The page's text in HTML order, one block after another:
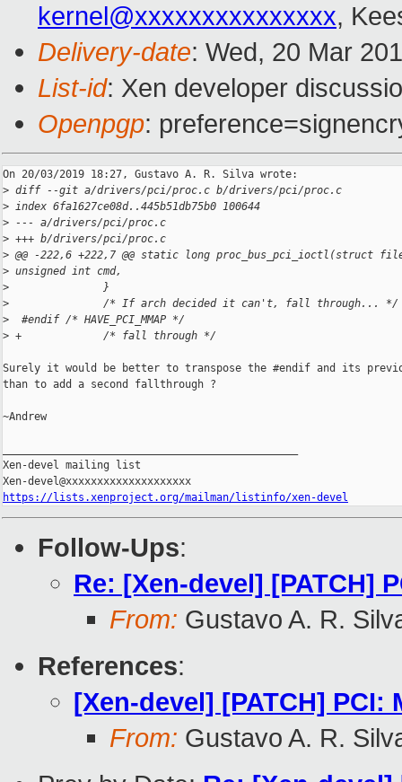
kernel@xxxxxxxxxxxxxxx,
Delivery-date: Wed, 20 Mar
List-id: Xen developer
Openpgp:
On 20/03/2019 18:27, Gustavo A. R. Silva wrote:
> diff --git a/drivers/pci/proc.c b/drivers/pci/proc.c
> index 6fa1627ce08d..445b51db75b0 100644
> --- a/drivers/pci/proc.c
> +++ b/drivers/pci/proc.c
> @@ -222,6 +222,7 @@ static long
> unsigned int cmd,
>
               }
>
               /* If arch decided it can't, fall through... */
>
  #endif /* HAVE_PCI_MMAP */
> +             /* fall through */
Surely it would be better to transpose the #endif and its
than to add a second fallthrough ?
~Andrew
Xen-devel mailing list
https://lists.xenproject.org/mailman/listinfo/xen-devel
Follow-Ups:
Re: [Xen-devel] [PATCH]
From: Gustavo A. R.
References:
[Xen-devel] [PATCH]
From: Gustavo A. R.